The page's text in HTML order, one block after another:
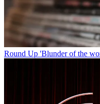
Round Up 'Blunder of the